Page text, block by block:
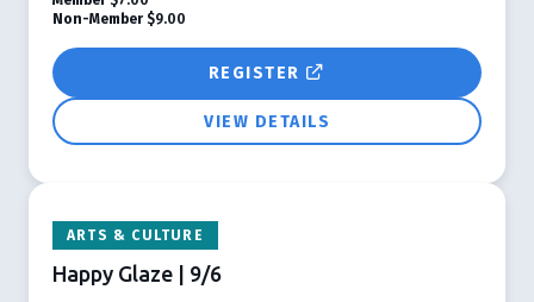
REGISTER
VIEW DETAILS
Non-Member $9.00
ARTS & CULTURE
Happy Glaze | 9/6